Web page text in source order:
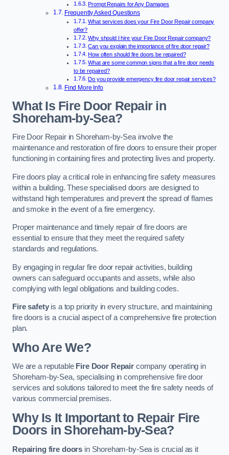
Prompt Repairs for Any Damages
Frequently Asked Questions
What services does your Fire Door Repair company
offer?
Why should I hire your Fire Door Repair company?
Can you explain the importance of fire door repair?
How often should fire doors be repaired?
What are some common signs that a fire door needs
to be repaired?
Do you provide emergency fire door repair services?
Find More Info
What Is Fire Door Repair in
Shoreham-by-Sea?
Fire Door Repair in Shoreham-by-Sea involve the
maintenance and restoration of fire doors to ensure their proper
functioning in containing fires and protecting lives and property.
Fire doors play a critical role in enhancing fire safety measures
within a building. These specialised doors are designed to
withstand high temperatures and prevent the spread of flames
and smoke in the event of a fire emergency.
Proper maintenance and timely repair of fire doors are
essential to ensure that they meet the required safety
standards and regulations.
By engaging in regular fire door repair activities, building
owners can safeguard occupants and assets, while also
complying with legal obligations and building codes.
Fire safetyis a top priority in every structure, and maintaining
fire doors is a crucial aspect of a comprehensive fire protection
plan.
Who Are We?
We are a reputable Fire Door Repaircompany operating in
Shoreham-by-Sea, specialising in comprehensive fire door
services and solutions tailored to meet the fire safety needs of
various commercial premises.
Why Is It Important to Repair Fire
Doors in Shoreham-by-Sea?
Repairing fire doors in Shoreham-by-Sea is crucial as it